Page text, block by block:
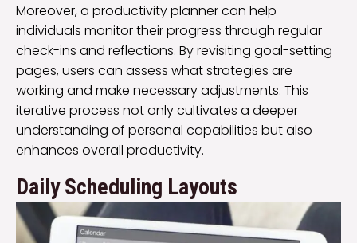
Moreover, a productivity planner can help
individuals monitor their progress through regular
check-ins and reflections. By revisiting goal-setting
pages, users can assess what strategies are
working and make necessary adjustments. This
iterative process not only cultivates a deeper
understanding of personal capabilities but also
enhances overall productivity.
Daily Scheduling Layouts